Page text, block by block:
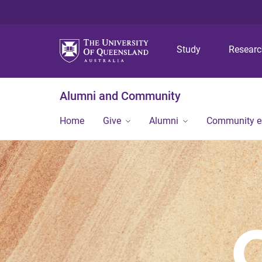
Study
Alumni and Community
Home Give Alumni Community